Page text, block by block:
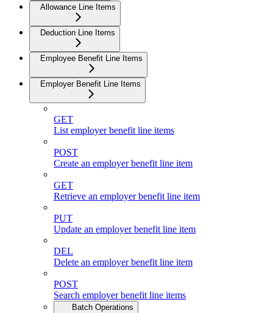
Allowance Line Items
Deduction Line Items
Employee Benefit Line Items
Employer Benefit Line Items
GET
List employer benefit line items
POST
Create an employer benefit line item
GET
Retrieve an employer benefit line item
PUT
Update an employer benefit line item
DEL
Delete an employer benefit line item
POST
Search employer benefit line items
Batch Operations